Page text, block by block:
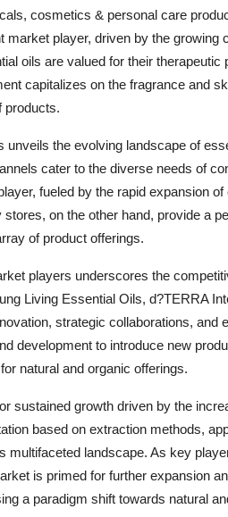
cosmetics & personal care
player, driven by the growing
oils are valued for their therapeutic
capitalizes on the fragrance and
products.
the evolving landscape of
cater to the diverse needs of
fueled by the rapid expansion
on the other hand, provide a
of product offerings.
players underscores the
Living Essential Oils, d?TERRA
strategic collaborations, and
development to introduce new
natural and organic offerings.
sustained growth driven by the
based on extraction methods,
landscape. As key
is primed for further expansion
a paradigm shift towards natural